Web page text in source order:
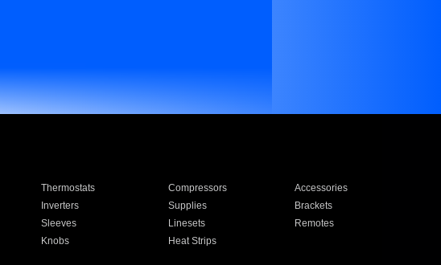
Thermostats Compressors
Accessories
Inverters Supplies
Brackets
Sleeves Linesets
Remotes
Knobs Heat Strips